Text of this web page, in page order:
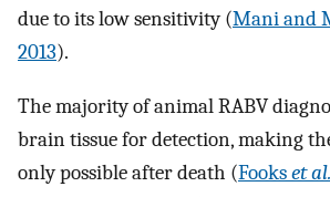
due to its low sensitivity (Mani and
2013).
The majority of animal RABV
brain tissue for detection, making
only possible after death (Fookset al.